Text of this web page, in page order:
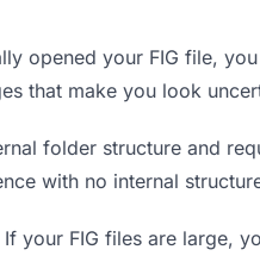
opened your FIG file,
that make you look
folder structure and
with no internal
your FIG files are large,